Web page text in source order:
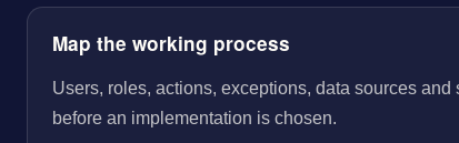
Map the working process
Users, roles, actions, exceptions, data sources and
before an implementation is chosen.